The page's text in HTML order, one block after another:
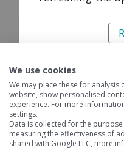
We use cookies
We may place these for
website, show personalised
experience. For more
settings.
Data is collected for the
measuring the effectiveness of
shared with Google LLC, more